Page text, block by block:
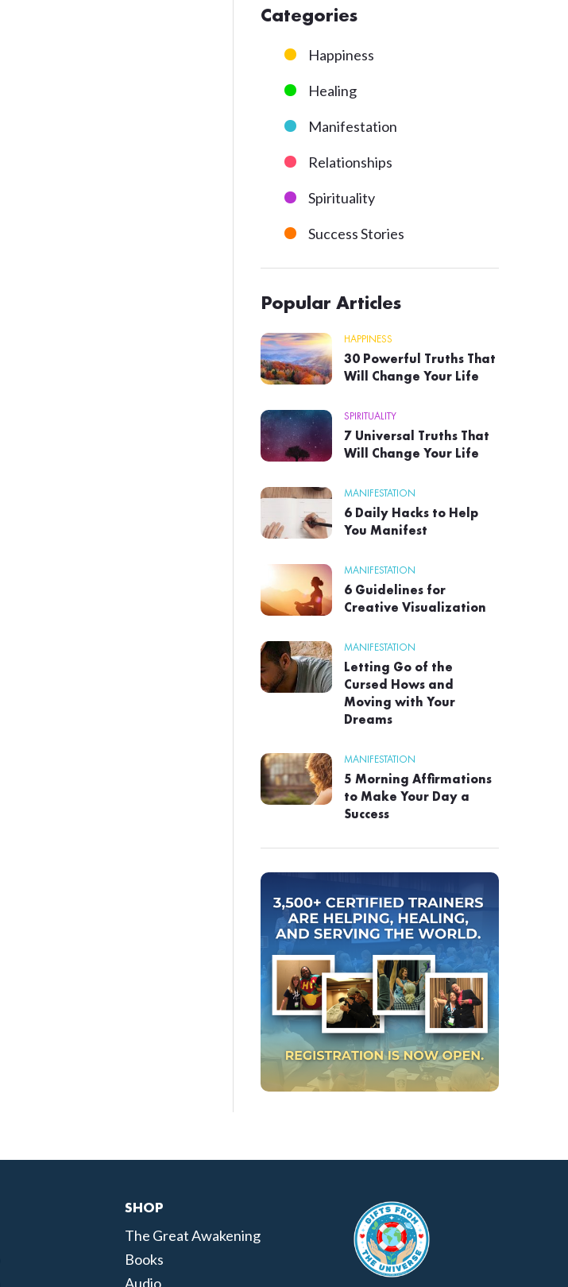
Categories
Happiness
Healing
Manifestation
Relationships
Spirituality
Success Stories
Popular Articles
HAPPINESS
30 Powerful Truths That
Will Change Your Life
SPIRITUALITY
7 Universal Truths That
Will Change Your Life
MANIFESTATION
6 Daily Hacks to Help
You Manifest
MANIFESTATION
6 Guidelines for
Creative Visualization
MANIFESTATION
Letting Go of the
Cursed Hows and
Moving with Your
Dreams
MANIFESTATION
5 Morning Affirmations
to Make Your Day a
Success
SHOP
The Great Awakening
Books
Audio